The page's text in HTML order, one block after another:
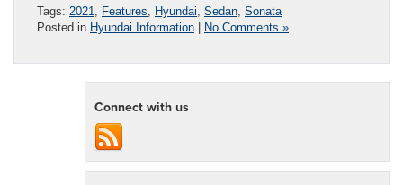
Tags: 2021 Features Hyundai Sedan Sonata
Posted in Hyundai Information No Comments »
Connect with us